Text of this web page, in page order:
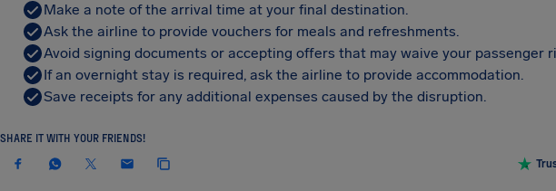
Make a note of the arrival time at your final destination.
Ask the airline to provide vouchers for meals and refreshments.
Avoid signing documents or accepting offers that may waive your passenger
If an overnight stay is required, ask the airline to provide accommodation.
Save receipts for any additional expenses caused by the disruption.
SHARE IT WITH YOUR FRIENDS!